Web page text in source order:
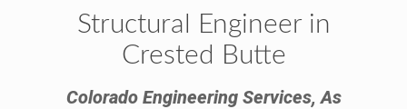
Structural Engineer in
Crested Butte
Colorado Engineering Services, As